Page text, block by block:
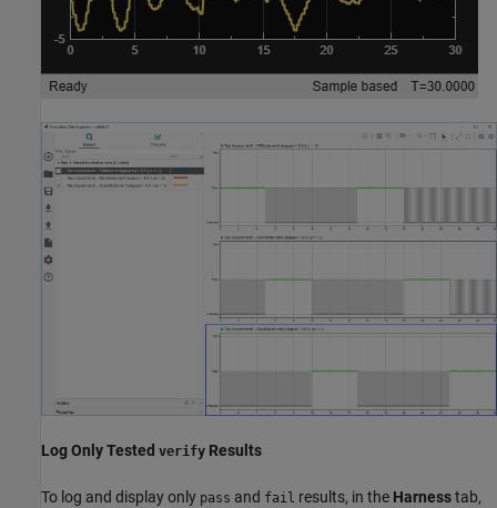
Log Only Tested verify Results
To log and display only pass and fail results, in the Harnesstab,